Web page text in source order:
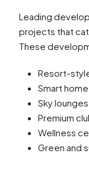
Leading
projects that
These
Resort-
Smart
Sky
Premium
Wellness
Green and